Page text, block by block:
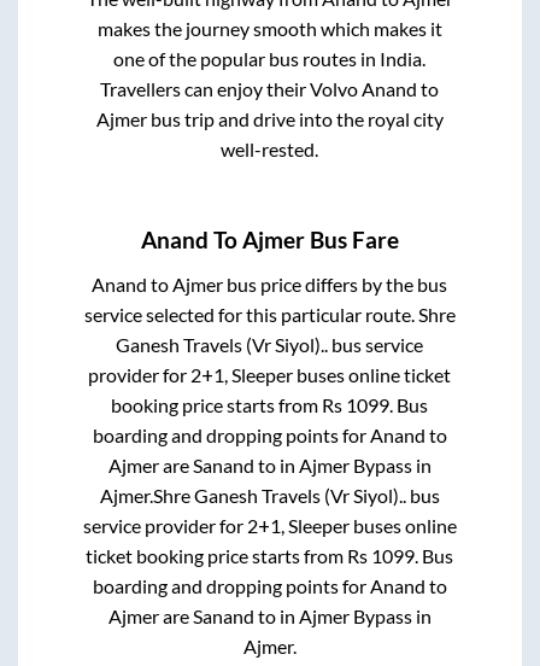
makes the journey smooth which makes it
one of the popular bus routes in India.
Travellers can enjoy their VolvoAnand to
Ajmerbus trip and drive into the royal city
well-rested.
Anand ToAjmer Bus Fare
Anand toAjmer bus price differs by the bus
service selected for this particular route.Shre
Ganesh Travels (Vr Siyol).. bus service
provider for 2+1, Sleeper buses online ticket
booking price starts from Rs 1099. Bus
boarding and dropping points forAnand to
AjmerareSanand to in Ajmer Bypassin
Ajmer.Shre Ganesh Travels (Vr Siyol)..bus
service provider for 2+1, Sleeperbuses online
ticket booking price starts from Rs 1099. Bus
boarding and dropping points forAnand to
AjmerareSanand to in Ajmer Bypassin
Ajmer.